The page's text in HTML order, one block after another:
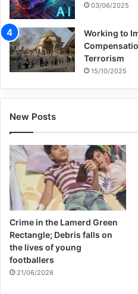
03/06/2025
Working to
Terrorism
15/10/2025
New Posts
Crime in the Lamerd Green
Rectangle; Debris falls on
the lives of young
footballers
21/06/2026